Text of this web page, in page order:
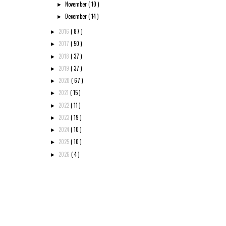
► November( 10 )
► December( 14 )
► 2016 ( 87 )
► 2017 ( 50 )
► 2018 ( 37 )
► 2019 ( 37 )
► 2020 ( 67 )
► 2021 ( 15 )
► 2022( 11 )
► 2023( 19 )
► 2024( 10 )
► 2025( 10 )
► 2026 ( 4 )